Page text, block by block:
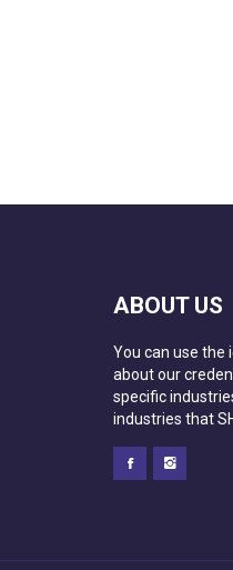
ABOUT US
You can use the
about our
specific
industries that